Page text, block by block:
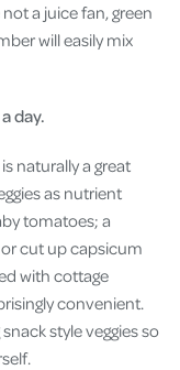
a juice fan, green
will easily mix
day.
naturally a great
as nutrient
tomatoes; a
cut up capsicum
with cottage
convenient.
style veggies so